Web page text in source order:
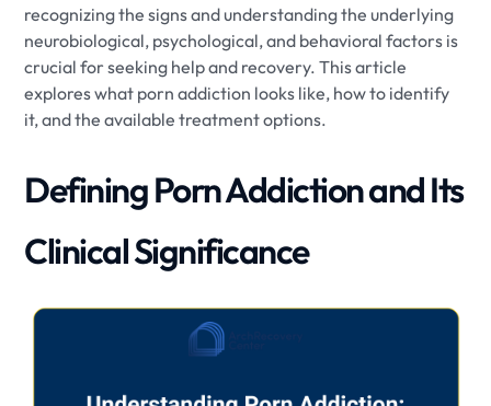
recognizing the signs and understanding the underlying
neurobiological, psychological, and behavioral factors is
crucial for seeking help and recovery. This article
explores what porn addiction looks like, how to identify
it, and the available treatment options.
Defining Porn Addiction and Its
Clinical Significance